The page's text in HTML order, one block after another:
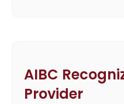
AIBC
Provider